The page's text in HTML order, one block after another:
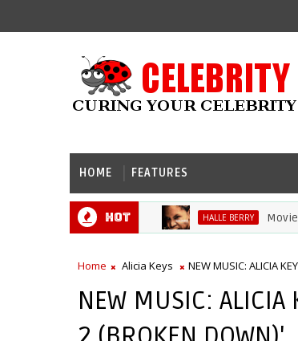
HOME FEATURES
Hot HALLE BERRY Movie
Home Alicia Keys NEW MUSIC: ALICIA
NEW MUSIC: ALICIA